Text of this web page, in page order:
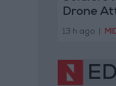
Drone
13 h ago